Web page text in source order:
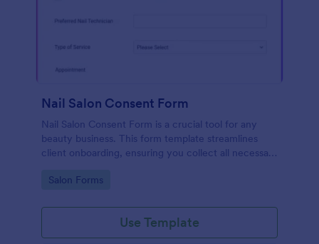
Nail Salon Consent Form
Nail Salon Consent Form is a crucial tool for any
beauty business. This form template streamlines
client onboarding, ensuring you collect all necessary
compliance, reduces paperwork, and enhances
Go to Category:
Salon Forms
Use Template